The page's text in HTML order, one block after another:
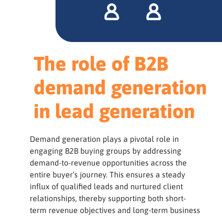
The role of B2B
demand generation
in lead generation
Demand generation plays a pivotal role in
engaging B2B buying groups by addressing
demand-to-revenue opportunities across the
entire buyer’s journey. This ensures a steady
influx of qualified leads and nurtured client
relationships, thereby supporting both short-
term revenue objectives and long-term business